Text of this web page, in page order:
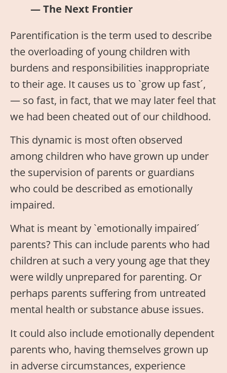
— The Next Frontier
Parentification is the term used to describe
the overloading of young children with
burdens and responsibilities inappropriate
to their age. It causes us to `grow up fast´,
— so fast, in fact, that we may later feel that
we had been cheated out of our childhood.
This dynamic is most often observed
among children who have grown up under
the supervision of parents or guardians
who could be described as emotionally
impaired.
What is meant by `emotionally impaired´
parents? This can include parents who had
children at such a very young age that they
were wildly unprepared for parenting. Or
perhaps parents suffering from untreated
mental health or substance abuse issues.
It could also include emotionally dependent
parents who, having themselves grown up
in adverse circumstances, experience